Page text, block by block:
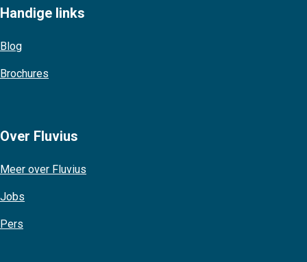
Handige links
Blog
Brochures
Over Fluvius
Meer over Fluvius
Jobs
Pers